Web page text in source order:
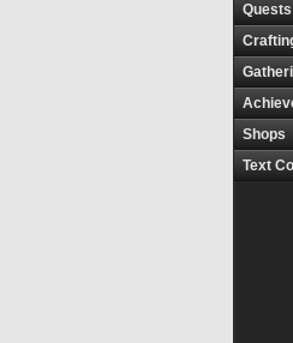
Quests
Shops
Text